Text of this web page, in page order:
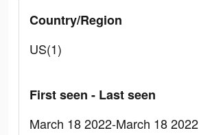
Country/Region
US(1)
First seen - Last seen
March 18 2022-March 18 2022